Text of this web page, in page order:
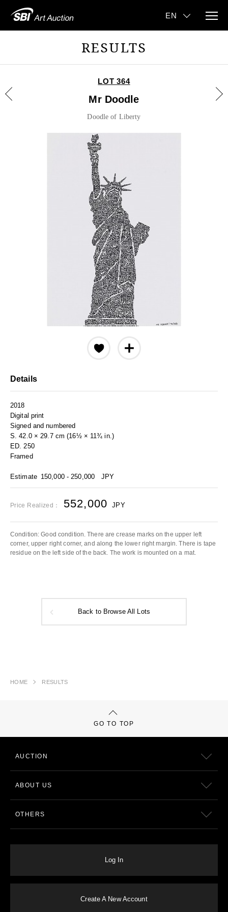
RESULTS
LOT 364
Mr Doodle
Doodle of Liberty
Details
2018
Digital print
Signed and numbered
S. 42.0 × 29.7 cm (16½ × 11¾ in.)
ED. 250
Framed
Estimate 150,000 - 250,000 JPY
Price Realized： 552,000 JPY
Condition: Good condition. There are crease marks on the upper left
corner, upper right corner, and along the lower right margin. There is tape
residue on the left side of the back. The work is mounted on a mat.
Back to Browse All Lots
HOME RESULTS
GO TO TOP
AUCTION
ABOUT US
OTHERS
Log In
Create A New Account